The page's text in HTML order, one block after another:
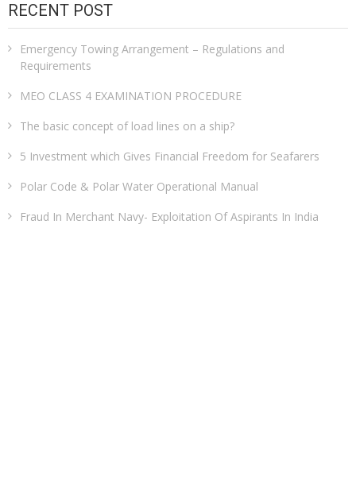
RECENT POST
Emergency Towing Arrangement – Regulations and
Requirements
MEO CLASS 4 EXAMINATION PROCEDURE
The basic concept of load lines on a ship?
5 Investment which Gives Financial Freedom for Seafarers
Polar Code & Polar Water Operational Manual
Fraud In Merchant Navy- Exploitation Of Aspirants In India